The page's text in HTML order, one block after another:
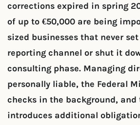
corrections expired in spring
of up to €50,000 are being
sized businesses that never
reporting channel or shut it
consulting phase. Managing
personally liable, the Federal
checks in the background, and
introduces additional